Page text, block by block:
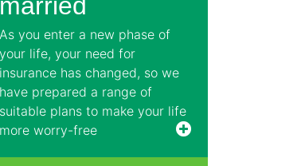
As you enter a new phase of
your life, your need for
insurance has changed, so we
have prepared a range of
suitable plans to make your life
more worry-free